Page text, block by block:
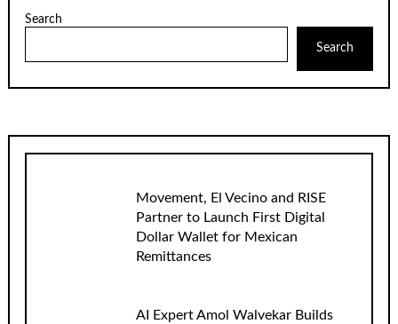
Search
Search
Movement, El Vecino and RISE
Partner to Launch First Digital
Dollar Wallet for Mexican
Remittances
AI Expert Amol Walvekar Builds